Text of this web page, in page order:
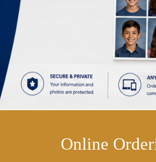
Online